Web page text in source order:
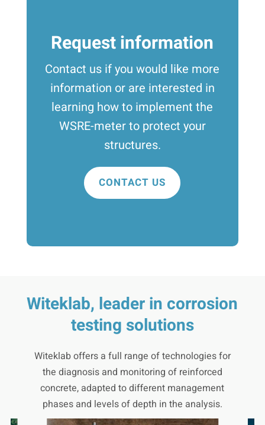
Request information
Contact us if you would like more
information or are interested in
learning how to implement the
WSRE-meter to protect your
structures.
CONTACT US
Witeklab, leader in corrosion
testing solutions
Witeklab offers a full range of technologies for
the diagnosis and monitoring of reinforced
concrete, adapted to different management
phases and levels of depth in the analysis.